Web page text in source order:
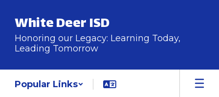
main
content
White Deer ISD
Honoring our Legacy: Learning Today,
Leading Tomorrow
Popular Links